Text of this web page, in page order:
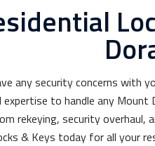
any security concerns with
to handle any Mount
rekeying, security overhaul,
& Keys today for all your